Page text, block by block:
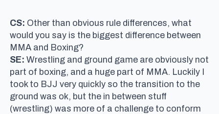
CS: Other than obvious rule differences, what
would you say is the biggest difference between
MMA and Boxing?
SE: Wrestling and ground game are obviously not
part of boxing, and a huge part of MMA. Luckily I
took to BJJ very quickly so the transition to the
ground was ok, but the in between stuff
(wrestling) was more of a challenge to conform